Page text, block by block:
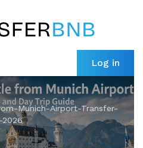
Log in
Munich-Airport-Transfer-
2026